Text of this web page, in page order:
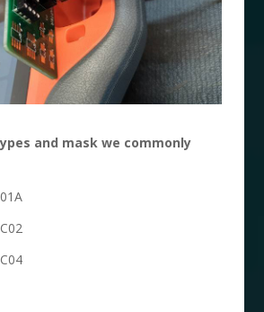
and mask we commonly